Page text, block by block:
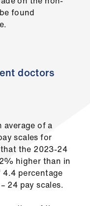
found
doctors
average of a
scales for
the 2023-24
higher than in
percentage
24 pay scales.